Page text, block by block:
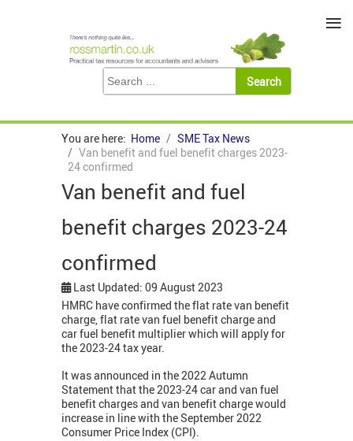
You are here: Home
SME Tax News
Van benefit and fuel benefit charges 2023-
24 confirmed
Van benefit and fuel
benefit charges 2023-24
confirmed
Last Updated: 09 August 2023
HMRC have confirmed the flat rate van benefit
charge, flat rate van fuel benefit charge and
car fuel benefit multiplier which will apply for
the 2023-24 tax year.
It was announced in the 2022 Autumn
Statement that the 2023-24 car and van fuel
benefit charges and van benefit charge would
increase in line with the September 2022
Consumer Price Index (CPI).
≡